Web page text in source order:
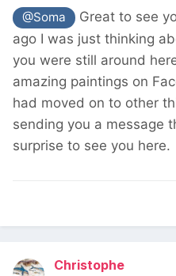
@Soma
Great to see
ago I was just thinking
you were still around
amazing paintings on
had moved on to other
sending you a message
surprise to see you here.
Christophe